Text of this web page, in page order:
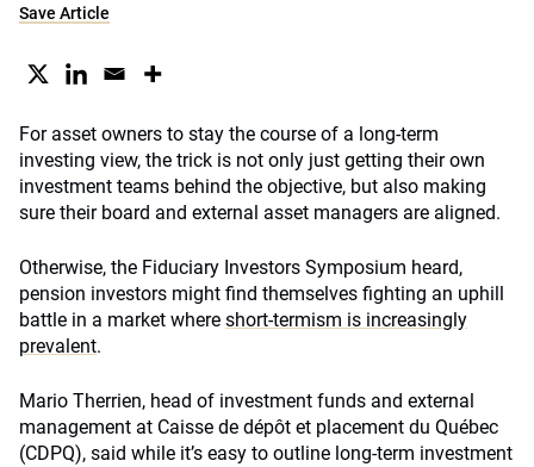
Save Article
For asset owners to stay the course of a long-term
investing view, the trick is not only just getting their own
investment teams behind the objective, but also making
sure their board and external asset managers are aligned.
Otherwise, the Fiduciary Investors Symposium heard,
pension investors might find themselves fighting an uphill
battle in a market where short-termism is increasingly
prevalent.
Mario Therrien, head of investment funds and external
management at Caisse de dépôt et placement du Québec
(CDPQ), said while it’s easy to outline long-term investment